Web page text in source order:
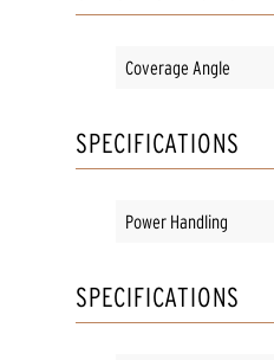
Coverage Angle
SPECIFICATIONS
Power Handling
SPECIFICATIONS